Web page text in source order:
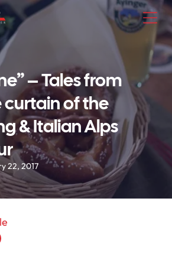
– Tales from
of the
& Italian Alps
22, 2017